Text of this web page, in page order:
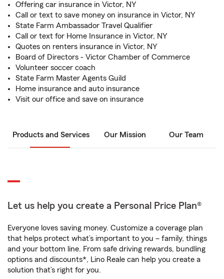
Offering car insurance in Victor, NY
Call or text to save money on insurance in Victor, NY
State Farm Ambassador Travel Qualifier
Call or text for Home Insurance in Victor, NY
Quotes on renters insurance in Victor, NY
Board of Directors - Victor Chamber of Commerce
Volunteer soccer coach
State Farm Master Agents Guild
Home insurance and auto insurance
Visit our office and save on insurance
Products and Services Our Mission Our Team
Let us help you create a Personal Price Plan®
Everyone loves saving money. Customize a coverage plan
that helps protect what’s important to you – family, things
and your bottom line. From safe driving rewards, bundling
options and discounts*, Lino Reale can help you create a
solution that’s right for you.